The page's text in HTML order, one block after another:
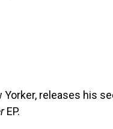
releases his
EP.